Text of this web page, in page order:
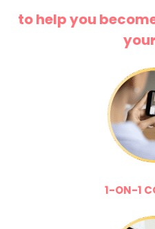
to help you
1-ON-1